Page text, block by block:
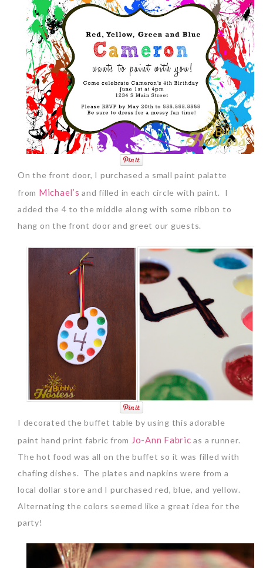
On the front door, I purchased a small paint palatte
from Michael’s and filled in each circle with paint. I
added the 4 to the middle along with some ribbon to
hang on the front door and greet our guests.
I decorated the buffet table by using this adorable
paint hand print fabric from Jo-Ann Fabric as a runner.
The hot food was all on the buffet so it was filled with
chafing dishes. The plates and napkins were from a
local dollar store and I purchased red, blue, and yellow.
Alternating the colors seemed like a great idea for the
party!